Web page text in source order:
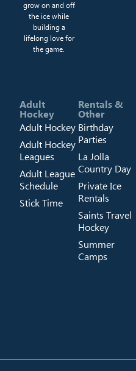
grow on and off
the ice while
building a
lifelong love for
the game.
Adult
Hockey
Adult Hockey
Adult Hockey
Leagues
Adult League
Schedule
Stick Time
Rentals &
Other
Birthday
Parties
La Jolla
Country Day
Private Ice
Rentals
Saints Travel
Hockey
Summer
Camps